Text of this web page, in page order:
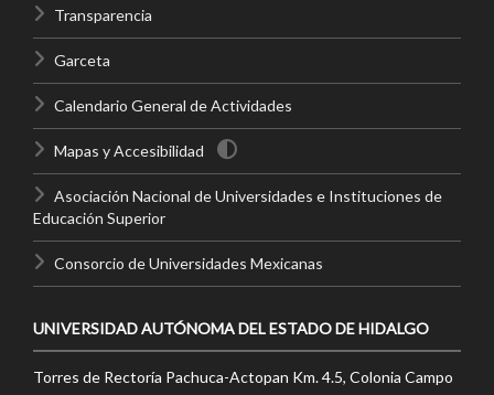
Transparencia
Garceta
Calendario General de Actividades
Mapas y Accesibilidad
Asociación Nacional de Universidades e Instituciones de
Educación Superior
Consorcio de Universidades Mexicanas
UNIVERSIDAD AUTÓNOMA DEL ESTADO DE HIDALGO
Torres de Rectoría Pachuca-Actopan Km. 4.5, Colonia Campo